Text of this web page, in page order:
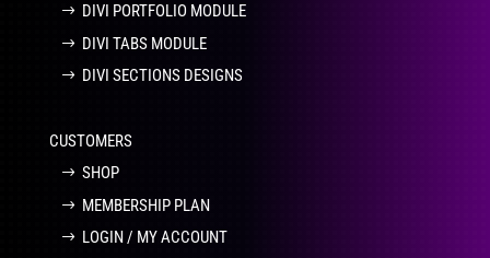
DIVI PORTFOLIO MODULE
DIVI TABS MODULE
DIVI SECTIONS DESIGNS
CUSTOMERS
SHOP
MEMBERSHIP PLAN
LOGIN / MY ACCOUNT